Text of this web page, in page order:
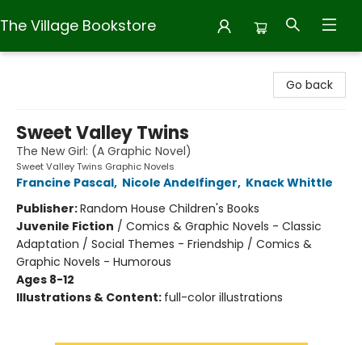
The Village Bookstore
Go back
Sweet Valley Twins
The New Girl: (A Graphic Novel)
Sweet Valley Twins Graphic Novels
Francine Pascal, Nicole Andelfinger, Knack Whittle
Publisher:Random House Children's Books
Juvenile Fiction / Comics & Graphic Novels - Classic
Adaptation / Social Themes - Friendship / Comics &
Graphic Novels - Humorous
Ages 8-12
Illustrations & Content: full-color illustrations